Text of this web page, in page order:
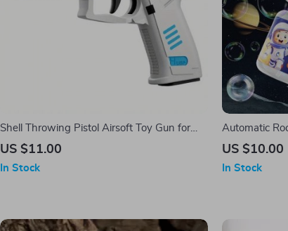
Shell Throwing Pistol Airsoft Toy Gun for
Kids
US $11.00
In Stock
Automatic
Machine Toy
US $10.00
In Stock